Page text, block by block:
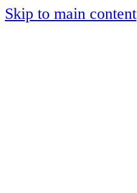
Skip to main content